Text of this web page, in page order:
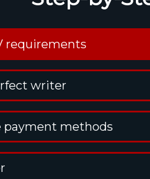
requirements
writer
payment methods